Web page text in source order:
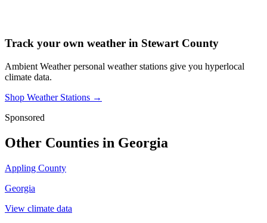
Track your own weather in Stewart County
Ambient Weather personal weather stations give you hyperlocal
climate data.
Shop Weather Stations →
Sponsored
Other Counties in Georgia
Appling County
Georgia
View climate data